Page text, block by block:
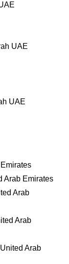
UAE
UAE
Arab Emirates
Arab
Arab
Arab